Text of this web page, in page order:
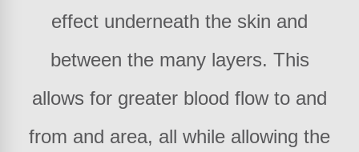
effect underneath the skin and
between the many layers. This
allows for greater blood flow to and
from and area, all while allowing the